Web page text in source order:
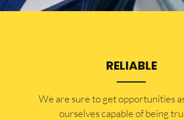
RELIABLE
​​We are sure to get opportunities
ourselves capable of being